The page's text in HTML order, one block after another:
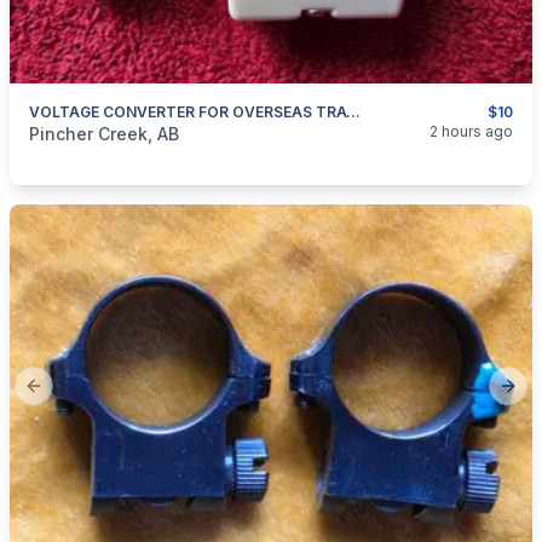
$10
VOLTAGE CONVERTER FOR OVERSEAS TRAVEL
categories:Household ItemsElectronics
Pincher Creek, AB 2 hours ago
Previous slide